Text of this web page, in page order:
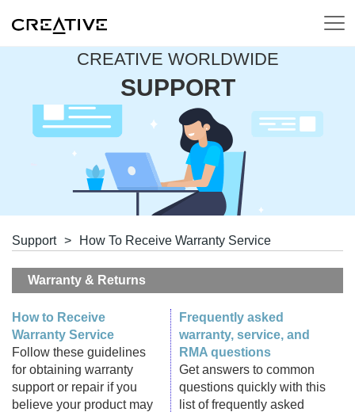
CREATIVE WORLDWIDE
SUPPORT
Support > How To Receive Warranty Service
Warranty & Returns
How to Receive
Warranty Service
Follow these guidelines
for obtaining warranty
support or repair if you
believe your product may
Frequently asked
warranty, service, and
RMA questions
Get answers to common
questions quickly with this
list of frequently asked